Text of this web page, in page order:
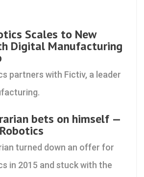
Scales to New
Digital Manufacturing
partners with Fictiv, a leader
bets on himself —
turned down an offer for
in 2015 and stuck with the